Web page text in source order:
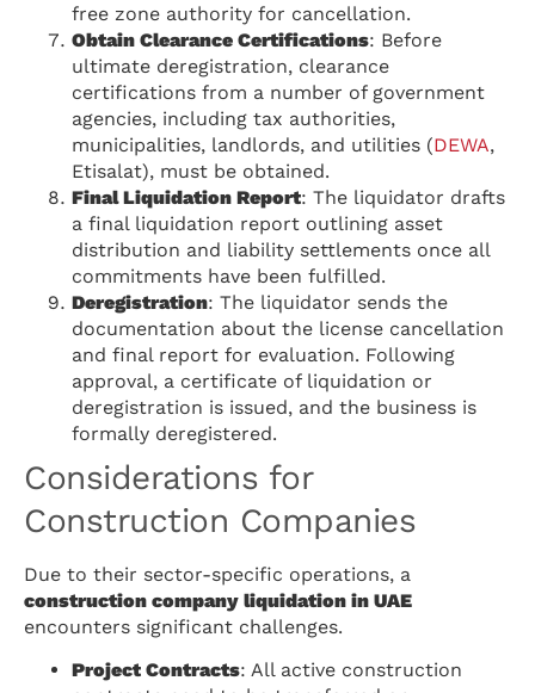
free zone authority for cancellation.
Obtain Clearance Certifications: Before
ultimate deregistration, clearance
certifications from a number of government
agencies, including tax authorities,
municipalities, landlords, and utilities (DEWA,
Etisalat), must be obtained.
Final Liquidation Report: The liquidator drafts
a final liquidation report outlining asset
distribution and liability settlements once all
commitments have been fulfilled.
Deregistration: The liquidator sends the
documentation about the license cancellation
and final report for evaluation. Following
approval, a certificate of liquidation or
deregistration is issued, and the business is
formally deregistered.
Considerations for
Construction Companies
Due to their sector-specific operations, a
construction company liquidation in UAE
encounters significant challenges.
Project Contracts: All active construction